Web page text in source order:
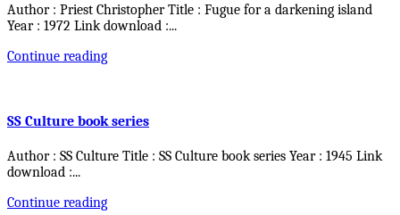
Author : Priest Christopher Title : Fugue for a darkening island
Year : 1972 Link download :...
Continue reading
SS Culture book series
Author : SS Culture Title : SS Culture book series Year : 1945 Link
download :...
Continue reading